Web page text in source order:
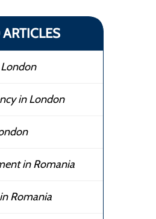
in London
in Romania
Romania